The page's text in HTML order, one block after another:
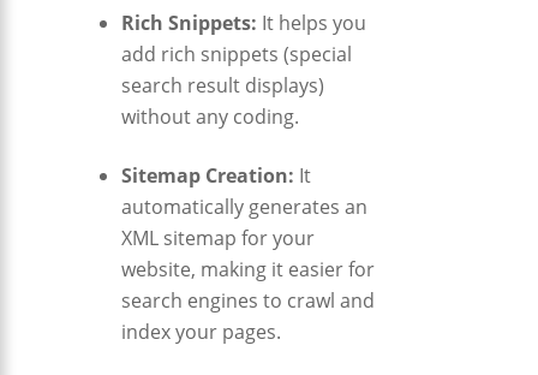
Rich Snippets: It helps you
add rich snippets (special
search result displays)
without any coding.
Sitemap Creation: It
automatically generates an
XML sitemap for your
website, making it easier for
search engines to crawl and
index your pages.